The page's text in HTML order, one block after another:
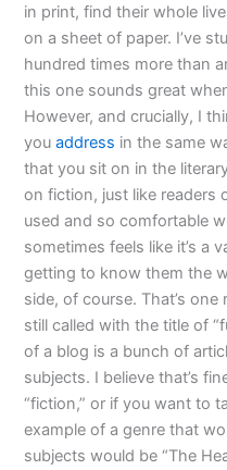
in print, find their whole
on a sheet of paper. I’ve
hundred times more than
this one sounds great
However, and crucially, I
youaddress in the same
that you sit on in the
on fiction, just like readers
used and so comfortable
sometimes feels like it’s a
getting to know them the
side, of course. That’s
still called with the title of
of a blog is a bunch of
subjects. I believe that’s
“fiction,” or if you want to
example of a genre that
subjects would be “The